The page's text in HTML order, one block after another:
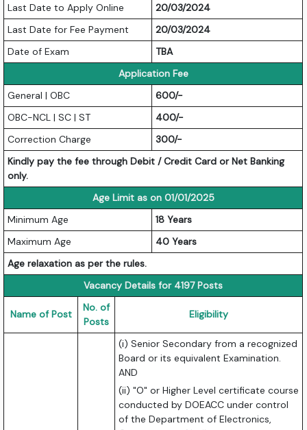
Last Date to Apply Online
20/03/2024
Last Date for Fee Payment
20/03/2024
Date of Exam
TBA
Application Fee
General | OBC
600/-
OBC-NCL | SC | ST
400/-
Correction Charge
300/-
Kindly pay the fee through Debit / Credit Card or Net Banking
only.
Age Limit as on 01/01/2025
Minimum Age
18 Years
Maximum Age
40 Years
Age relaxation as per the rules.
Vacancy Details for 4197 Posts
Name of Post
No. of
Posts
Eligibility
(i) Senior Secondary from a recognized
Board or its equivalent Examination.
AND
(ii) "O" or Higher Level certificate course
conducted by DOEACC under control
of the Department of Electronics,